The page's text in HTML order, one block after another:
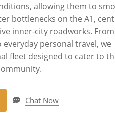
allowing them to
bottlenecks on the A1,
inner-city roadworks.
personal travel, we
fleet designed to cater to
Chat Now